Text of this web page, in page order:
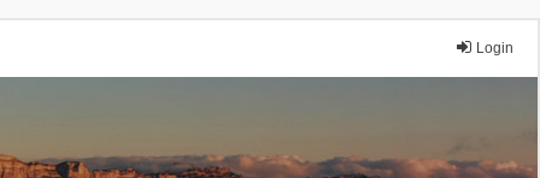
Login